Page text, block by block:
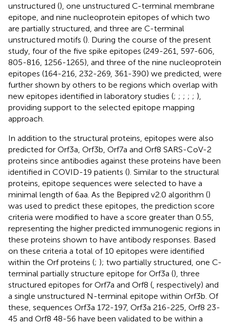
unstructured (), one unstructured C-terminal membrane
epitope, and nine nucleoprotein epitopes of which two
are partially structured, and three are C-terminal
unstructured motifs (). During the course of the present
study, four of the five spike epitopes (249-261, 597-606,
805-816, 1256-1265), and three of the nine nucleoprotein
epitopes (164-216, 232-269, 361-390) we predicted, were
further shown by others to be regions which overlap with
new epitopes identified in laboratory studies (; ; ; ; ; ),
providing support to the selected epitope mapping
approach.
In addition to the structural proteins, epitopes were also
predicted for Orf3a, Orf3b, Orf7a and Orf8 SARS-CoV-2
proteins since antibodies against these proteins have been
identified in COVID-19 patients (). Similar to the structural
proteins, epitope sequences were selected to have a
minimal length of 6aa. As the Bepipred v2.0 algorithm ()
was used to predict these epitopes, the prediction score
criteria were modified to have a score greater than 0.55,
representing the higher predicted immunogenic regions in
these proteins shown to have antibody responses. Based
on these criteria a total of 10 epitopes were identified
within the Orf proteins (; ); two partially structured, one C-
terminal partially structure epitope for Orf3a (), three
structured epitopes for Orf7a and Orf8 ( , respectively) and
a single unstructured N-terminal epitope within Orf3b. Of
these, sequences Orf3a 172-197, Orf3a 216-225, Orf8 23-
45 and Orf8 48-56 have been validated to be within a